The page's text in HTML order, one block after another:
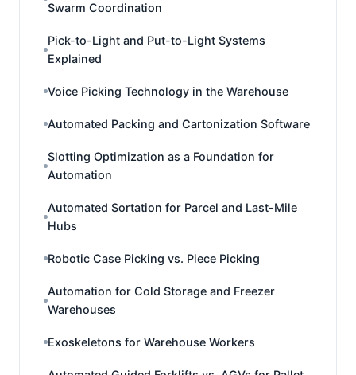
Swarm Coordination
Pick-to-Light and Put-to-Light Systems
Explained
Voice Picking Technology in the Warehouse
Automated Packing and Cartonization Software
Slotting Optimization as a Foundation for
Automation
Automated Sortation for Parcel and Last-Mile
Hubs
Robotic Case Picking vs. Piece Picking
Automation for Cold Storage and Freezer
Warehouses
Exoskeletons for Warehouse Workers